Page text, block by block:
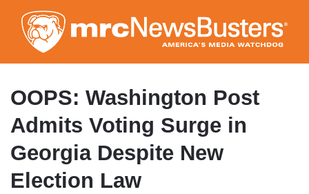
to
main
content
OOPS: Washington Post
Admits Voting Surge in
Georgia Despite New
Election Law